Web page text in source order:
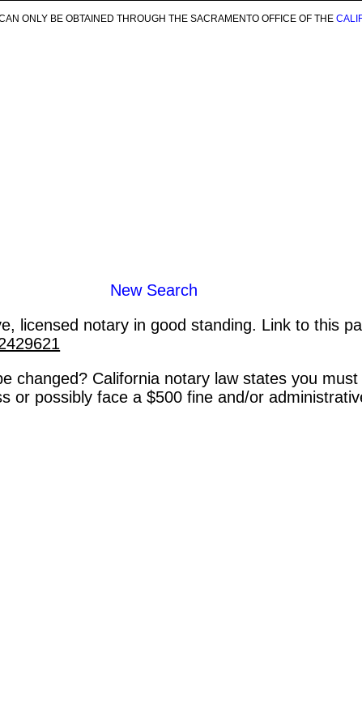
ONLY BE OBTAINED THROUGH THE SACRAMENTO OFFICE OF THE
New Search
licensed notary in good standing. Link to this
changed? California notary law states you
or possibly face a $500 fine and/or